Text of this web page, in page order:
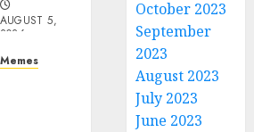
AUGUST 5,
2026
Memes
October 2023
September
2023
August 2023
July 2023
June 2023